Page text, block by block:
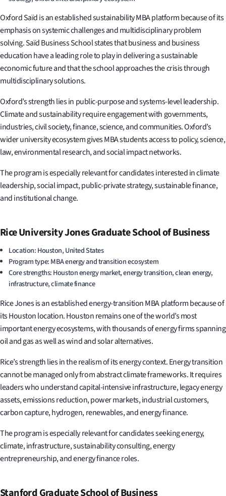
Oxford Saïd is an established sustainability MBA platform because of its
emphasis on systemic challenges and multidisciplinary problem
solving. Saïd Business School states that business and business
education have a leading role to play in delivering a sustainable
economic future and that the school approaches the crisis through
multidisciplinary solutions.
Oxford’s strength lies in public-purpose and systems-level leadership.
Climate and sustainability require engagement with governments,
industries, civil society, finance, science, and communities. Oxford’s
wider university ecosystem gives MBA students access to policy, science,
law, environmental research, and social impact networks.
The program is especially relevant for candidates interested in climate
leadership, social impact, public-private strategy, sustainable finance,
and institutional change.
Rice University Jones Graduate School of Business
Location: Houston, United States
Program type: MBA energy and transition ecosystem
Core strengths: Houston energy market, energy transition, clean energy,
infrastructure, climate finance
Rice Jones is an established energy-transition MBA platform because of
its Houston location. Houston remains one of the world’s most
important energy ecosystems, with thousands of energy firms spanning
oil and gas as well as wind and solar alternatives.
Rice’s strength lies in the realism of its energy context. Energy transition
cannot be managed only from abstract climate frameworks. It requires
leaders who understand capital-intensive infrastructure, legacy energy
assets, emissions reduction, power markets, industrial customers,
carbon capture, hydrogen, renewables, and energy finance.
The program is especially relevant for candidates seeking energy,
climate, infrastructure, sustainability consulting, energy
entrepreneurship, and energy finance roles.
Stanford Graduate School of Business